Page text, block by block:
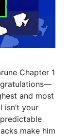
Chapter 1
and most
isn’t your
make him